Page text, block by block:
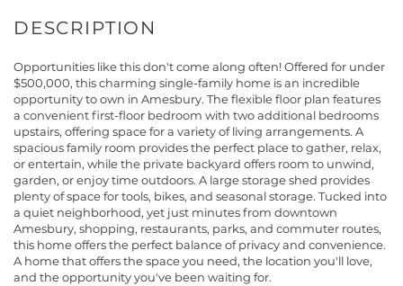
Opportunities like this don't come along often! Offered for under
$500,000, this charming single-family home is an incredible
opportunity to own in Amesbury. The flexible floor plan features
a convenient first-floor bedroom with two additional bedrooms
upstairs, offering space for a variety of living arrangements. A
spacious family room provides the perfect place to gather, relax,
or entertain, while the private backyard offers room to unwind,
garden, or enjoy time outdoors. A large storage shed provides
plenty of space for tools, bikes, and seasonal storage. Tucked into
a quiet neighborhood, yet just minutes from downtown
Amesbury, shopping, restaurants, parks, and commuter routes,
this home offers the perfect balance of privacy and convenience.
A home that offers the space you need, the location you'll love,
and the opportunity you've been waiting for.